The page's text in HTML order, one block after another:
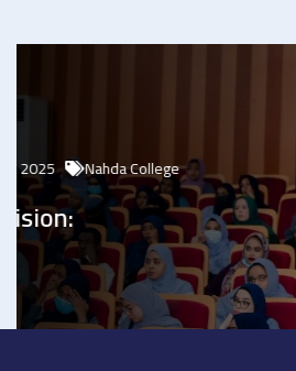
04 Jan 2025
Our Mission: